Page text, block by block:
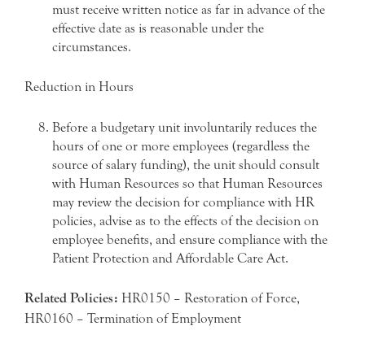
must receive written notice as far in advance of the
effective date as is reasonable under the
circumstances.
Reduction in Hours
Before a budgetary unit involuntarily reduces the
hours of one or more employees (regardless the
source of salary funding), the unit should consult
with Human Resources so that Human Resources
may review the decision for compliance with HR
policies, advise as to the effects of the decision on
employee benefits, and ensure compliance with the
Patient Protection and Affordable Care Act.
Related Policies: HR0150 – Restoration of Force,
HR0160 – Termination of Employment